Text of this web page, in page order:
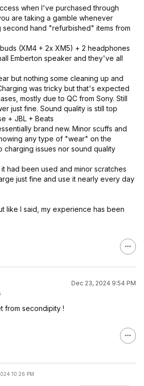
when I've purchased through
are taking a gamble whenever
hand "refurbished" items from
(XM4 + 2x XM5) + 2 headphones
Emberton speaker and they've all
but nothing some cleaning up and
was tricky but that's expected
mostly due to QC from Sony. Still
just fine. Sound quality is still top
+ JBL + Beats
brand new. Minor scuffs and
any type of "wear" on the
charging issues nor sound quality
had been used and minor scratches
just fine and use it nearly every day
like I said, my experience has been
Dec 23, 2024 9:54 PM
from secondipity !
10:26 PM